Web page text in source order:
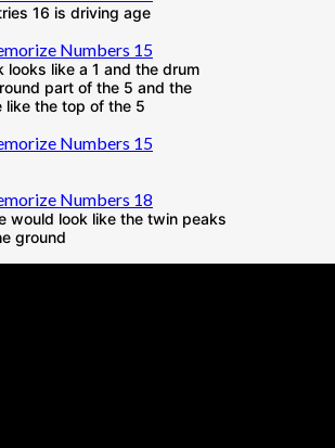
16 is driving age
looks like a 1 and the drum
part of the 5 and the
like the top of the 5
would look like the twin peaks
ground